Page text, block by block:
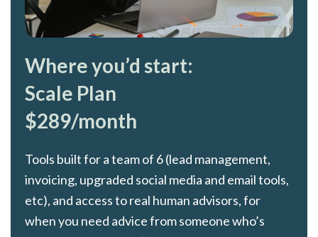
Where you’d start:
Scale Plan
$289/month
Tools built for a team of 6 (lead management,
invoicing, upgraded social media and email tools,
etc), and access to real human advisors, for
when you need advice from someone who’s